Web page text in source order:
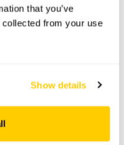
that you’ve
collected from your use
Show details